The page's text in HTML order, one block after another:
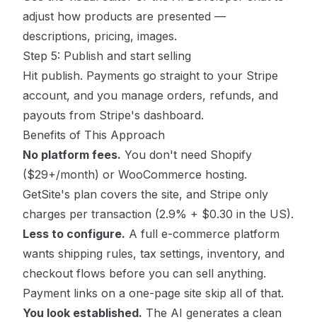
adjust how products are presented —
descriptions, pricing, images.
Step 5: Publish and start selling
Hit publish. Payments go straight to your Stripe
account, and you manage orders, refunds, and
payouts from Stripe's dashboard.
Benefits of This Approach
No platform fees. You don't need Shopify
($29+/month) or WooCommerce hosting.
GetSite's plan covers the site, and Stripe only
charges per transaction (2.9% + $0.30 in the US).
Less to configure. A full e-commerce platform
wants shipping rules, tax settings, inventory, and
checkout flows before you can sell anything.
Payment links on a one-page site skip all of that.
You look established. The AI generates a clean